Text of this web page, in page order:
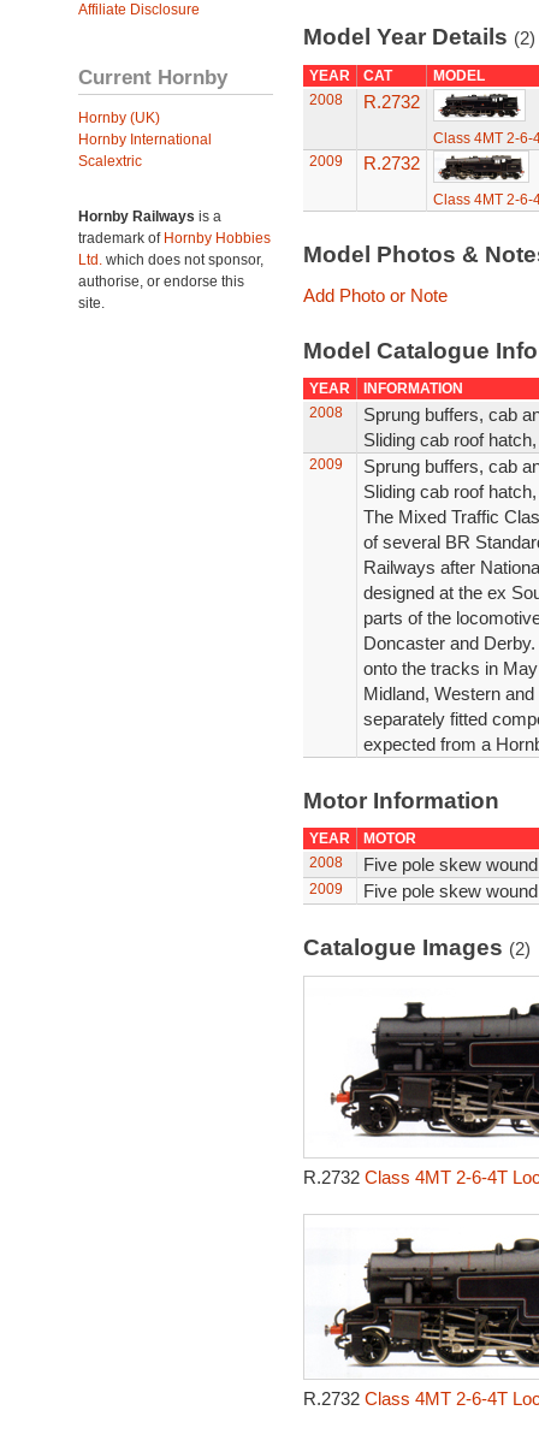
Affiliate Disclosure
Current Hornby
Hornby (UK)
Hornby International
Scalextric
Hornby Railways is a
trademark of Hornby Hobbies
Ltd. which does not sponsor,
authorise, or endorse this
site.
Model Year Details (2)
YEAR CAT
MODEL
2008
R.2732
Class 4MT 2-6-
2009
R.2732
Class 4MT 2-6-
Model Photos &
Add Photo or Note
Model Catalogue
YEAR
INFORMATION
2008
Sprung buffers, cab
Sliding cab roof
2009
Sprung buffers, cab
Sliding cab roof
The Mixed Traffic
of several BR
Railways after
designed at the ex
parts of the
Doncaster and
onto the tracks in
Midland, Western
separately fitted
expected from a
Motor Information
YEAR
MOTOR
2008
Five pole skew
2009 Five pole skew
Catalogue Images (2)
R.2732 Class 4MT 2-6-4T
R.2732 Class 4MT 2-6-4T